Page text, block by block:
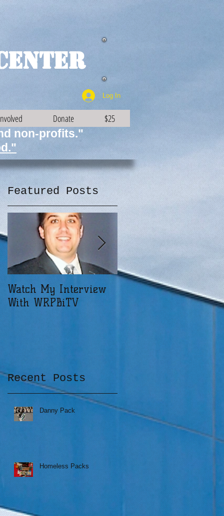
Log In
Donate $25
non-profits."
Featured Posts
Watch My Interview
With WRPBiTV
When Devastation
Moves Your Dreams
Recent Posts
Danny Pack
Homeless Packs